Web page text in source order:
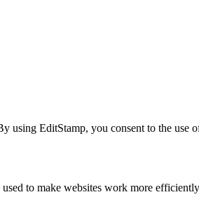
EditStamp, you consent to the use
to make websites work more